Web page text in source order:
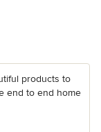
products to
end to end home